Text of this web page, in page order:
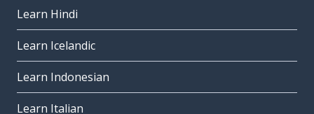
Learn Hindi
Learn Icelandic
Learn Indonesian
Learn Italian